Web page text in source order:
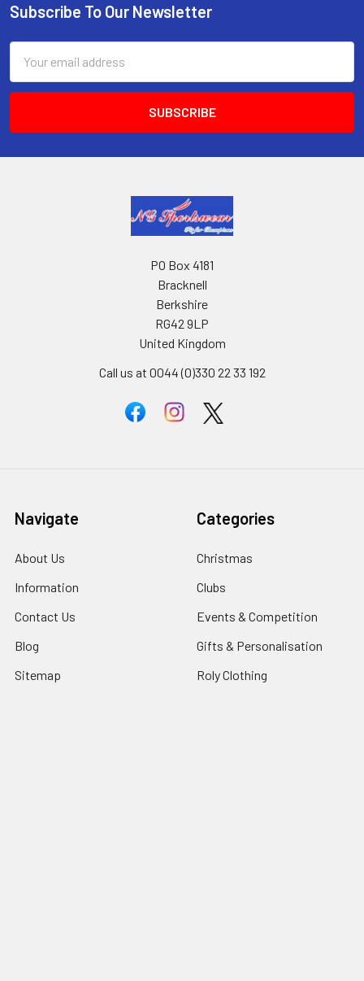
Footer
Subscribe To Our Newsletter
Address
PO Box 4181
Bracknell
Berkshire
RG42 9LP
United Kingdom
Call us at 0044 (0)330 22 33 192
Navigate
About Us
Information
Contact Us
Blog
Sitemap
Categories
Christmas
Clubs
Events & Competition
Gifts & Personalisation
Roly Clothing